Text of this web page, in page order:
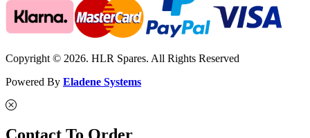
Copyright © 2026. HLR Spares. All Rights Reserved
Powered By Eladene Systems